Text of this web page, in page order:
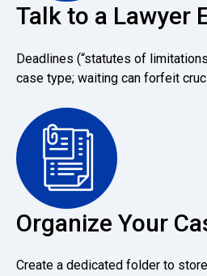
Talk to a Lawyer
Deadlines (“statutes of
case type; waiting can forfeit
Organize Your
Create a dedicated folder to